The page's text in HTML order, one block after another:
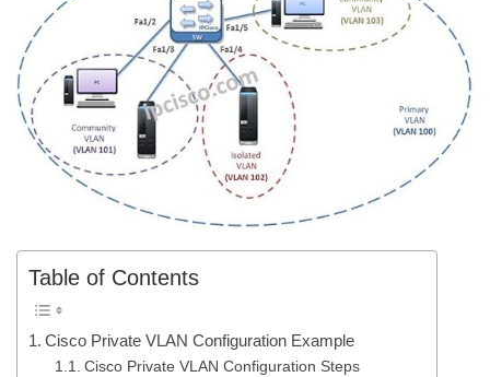
Table of Contents
Cisco Private VLAN Configuration Example
Cisco Private VLAN Configuration Steps